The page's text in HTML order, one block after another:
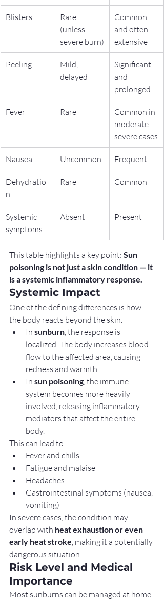
Blisters
Rare
(unless
severe burn)
Common
and often
extensive
Peeling
Mild,
delayed
Significant
and
prolonged
Fever Rare
Common in
moderate–
severe cases
Nausea Uncommon Frequent
Dehydratio
n
Rare Common
Systemic
symptoms
Absent Present
This table highlights a key point: Sun
poisoning is not just a skin condition — it
is a systemic inflammatory response.
Systemic Impact
One of the defining differences is how
the body reacts beyond the skin.
In sunburn , the response is
localized. The body increases blood
flow to the affected area, causing
redness and warmth.
In sun poisoning , the immune
system becomes more heavily
involved, releasing inflammatory
mediators that affect the entire
body.
This can lead to:
Fever and chills
Fatigue and malaise
Headaches
Gastrointestinal symptoms (nausea,
vomiting)
In severe cases, the condition may
overlap with heat exhaustion or even
early heat stroke , making it a potentially
dangerous situation.
Risk Level and Medical
Importance
Most sunburns can be managed at home